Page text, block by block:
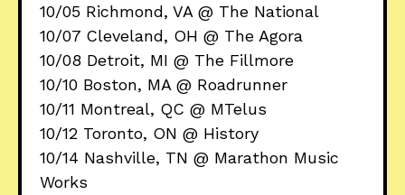
10/05 Richmond, VA @ The National
10/07 Cleveland, OH @ The Agora
10/08 Detroit, MI @ The Fillmore
10/10 Boston, MA @ Roadrunner
10/11 Montreal, QC @ MTelus
10/12 Toronto, ON @ History
10/14 Nashville, TN @ Marathon Music
Works